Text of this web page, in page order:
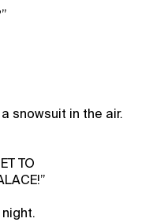
snowsuit in the air.
TO